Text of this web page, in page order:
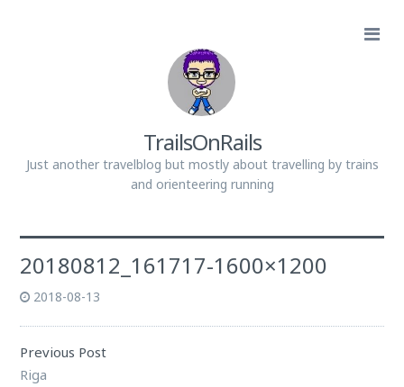
TrailsOnRails
Just another travelblog but mostly about travelling by trains
and orienteering running
20180812_161717-1600×1200
2018-08-13
Previous Post
Riga